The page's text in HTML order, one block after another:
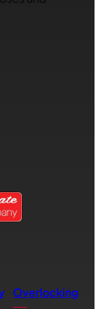
Overlocking